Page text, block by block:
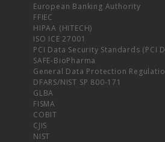
European Banking Authority
FFIEC
HIPAA (HITECH)
ISO ICE 27001
PCI Data Security Standards (PCI
SAFE-BioPharma
General Data Protection
DFARS/NIST SP 800-171
GLBA
FISMA
COBIT
CJIS
NIST